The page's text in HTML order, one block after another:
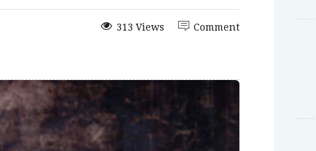
Comment
313 Views